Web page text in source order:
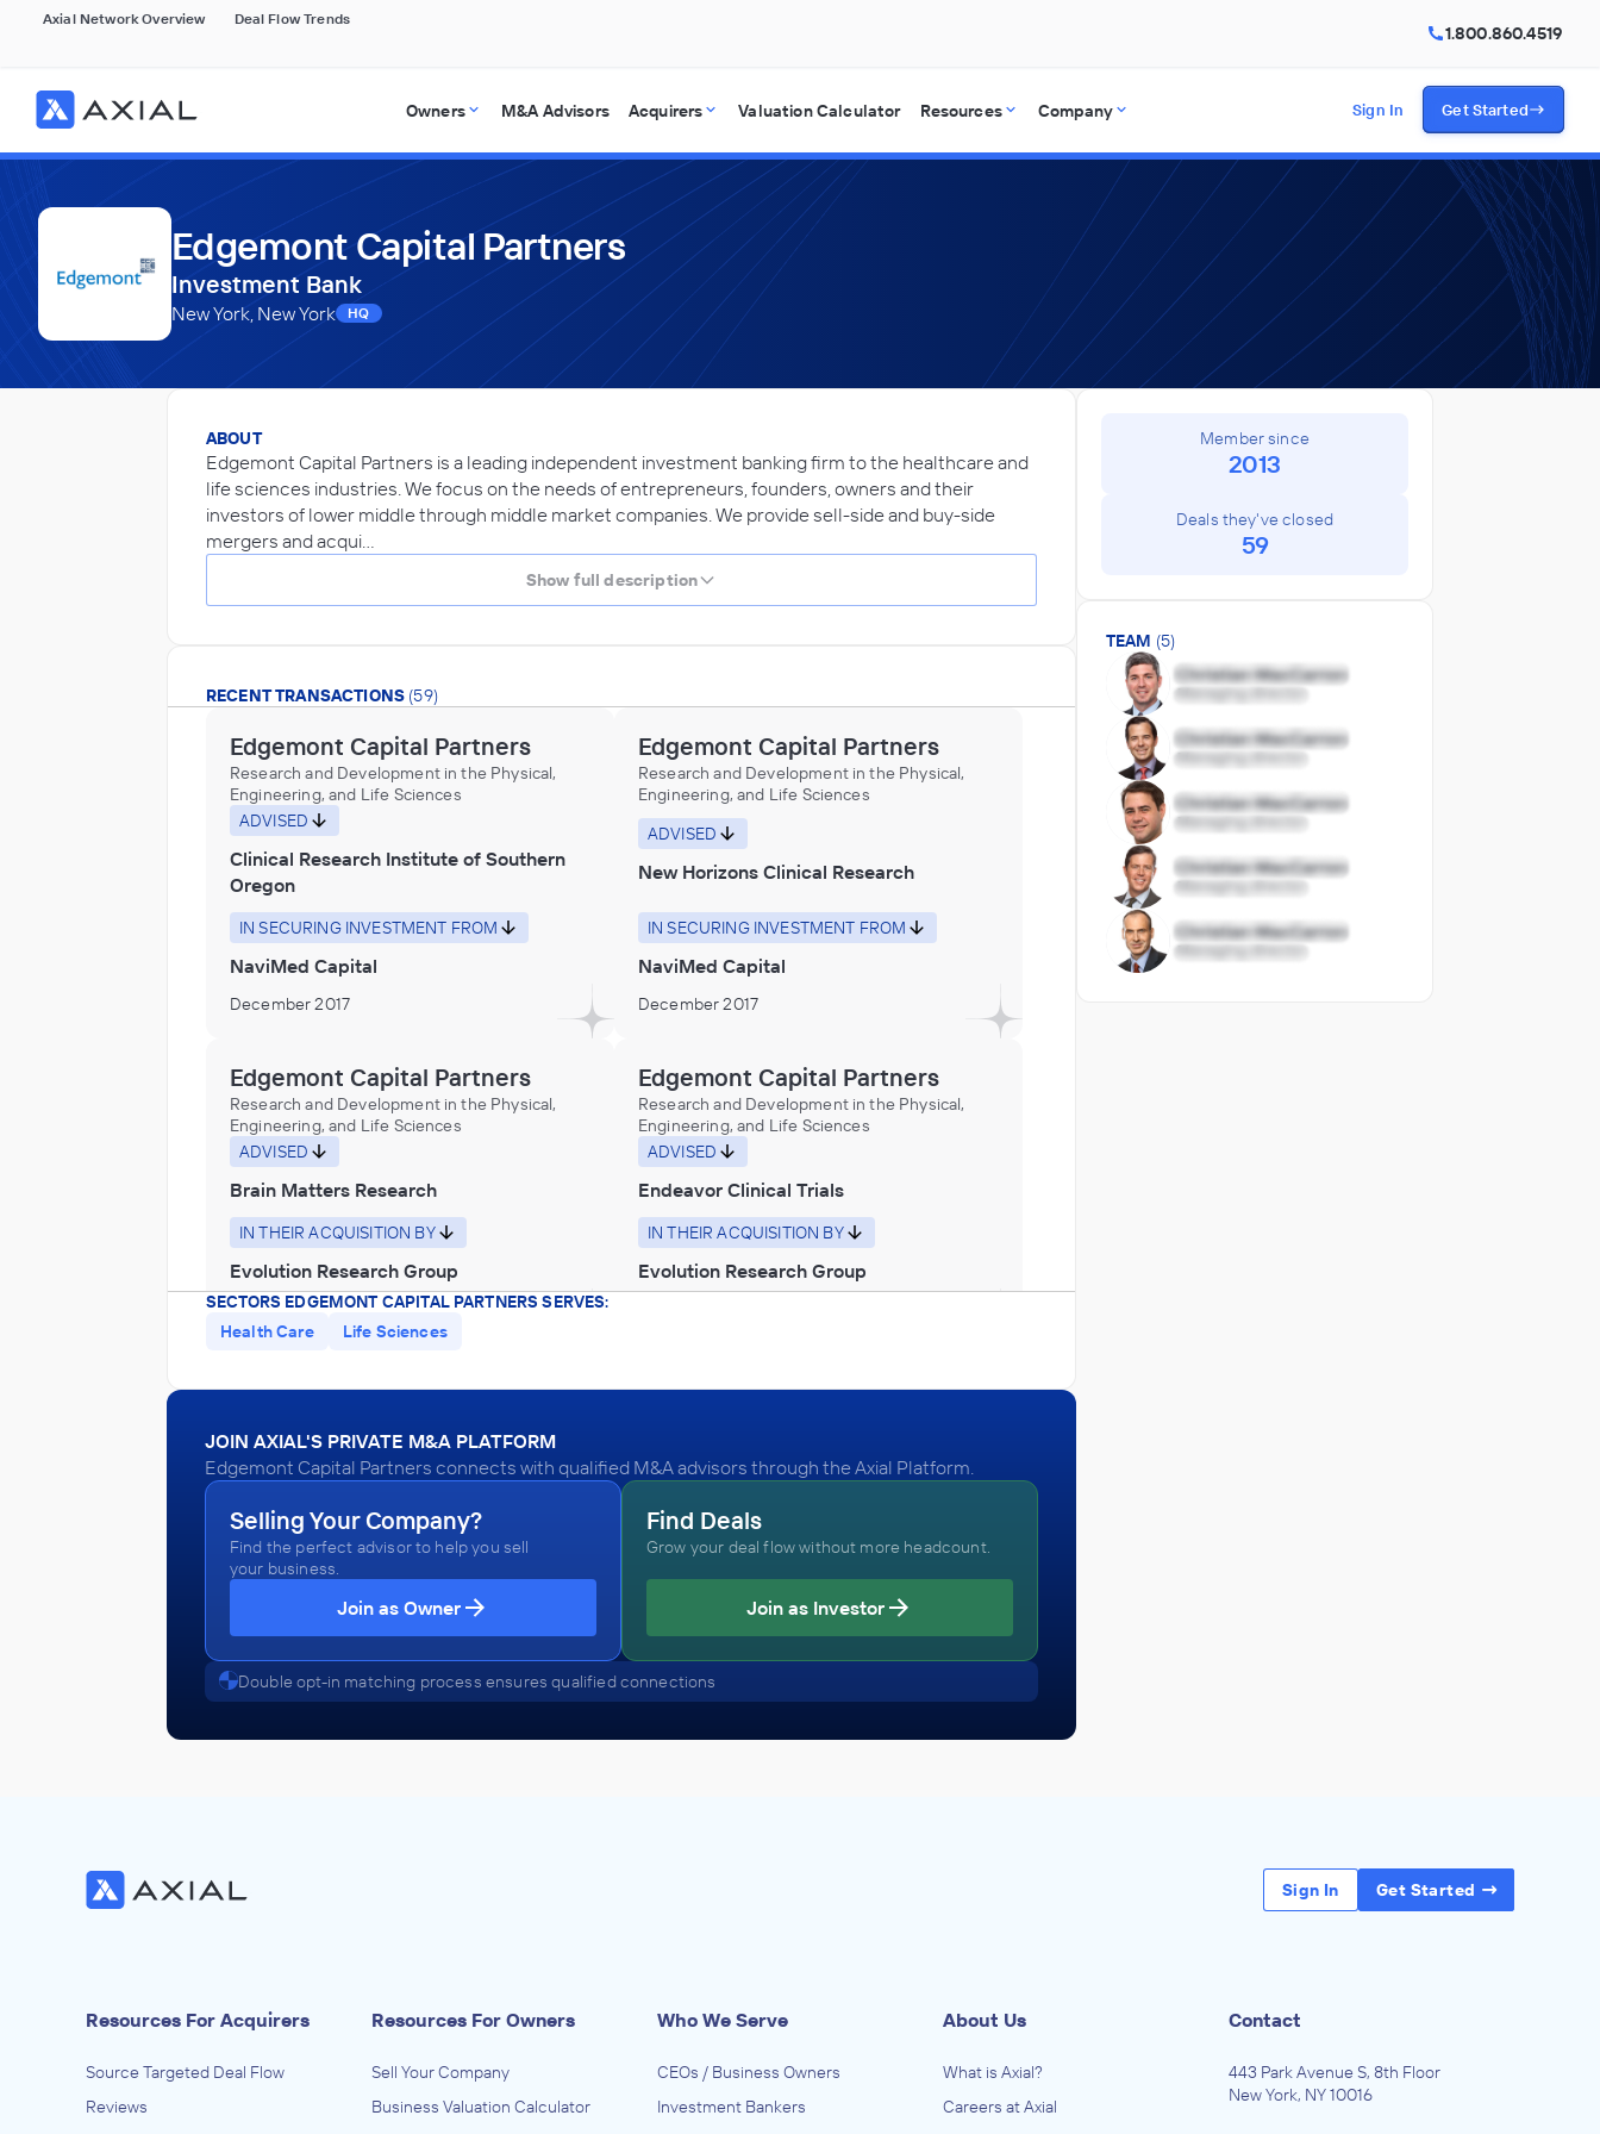
Axial Network Overview Deal Flow Trends
1.800.860.4519
Owners M&A Advisors Acquirers Valuation Calculator Resources Company Sign In Get Started
Edgemont Capital Partners
Investment Bank
New York, New York HQ
ABOUT
Edgemont Capital Partners is a leading independent investment banking firm to the healthcare and
life sciences industries. We focus on the needs of entrepreneurs, founders, owners and their
investors of lower middle through middle market companies. We provide sell-side and buy-side
mergers and acqui…
Show full description
RECENT TRANSACTIONS (59)
Edgemont Capital Partners
Research and Development in the Physical,
Engineering, and Life Sciences
ADVISED
Clinical Research Institute of Southern
Oregon
IN SECURING INVESTMENT FROM
NaviMed Capital
December 2017
Edgemont Capital Partners
Research and Development in the Physical,
Engineering, and Life Sciences
ADVISED
New Horizons Clinical Research
IN SECURING INVESTMENT FROM
NaviMed Capital
December 2017
Edgemont Capital Partners
Research and Development in the Physical,
Engineering, and Life Sciences
ADVISED
Brain Matters Research
IN THEIR ACQUISITION BY
Evolution Research Group
November 2017
Edgemont Capital Partners
Research and Development in the Physical,
Engineering, and Life Sciences
ADVISED
Endeavor Clinical Trials
IN THEIR ACQUISITION BY
Evolution Research Group
ADVISED
Northside Emergency Associates
IN THEIR ACQUISITION BY
Envision Healthcare
Skin and Beauty Center
IN SECURING INVESTMENT FROM
Gemini Investors
Edgemont Capital Partners
Health Care Services
Edgemont Capital Partners
Health Care Services
IN THEIR ACQUISITION BY IN THEIR ACQUISITION BY
Sheridan
SECTORS EDGEMONT CAPITAL PARTNERS SERVES:
Health Care
Life Sciences
JOIN AXIAL'S PRIVATE M&A PLATFORM
Edgemont Capital Partners connects with qualified M&A advisors through the Axial Platform.
Selling Your Company?
Find the perfect advisor to help you sell
your business.
Join as Owner
Find Deals
Grow your deal flow without more headcount.
Join as Investor
Double opt-in matching process ensures qualified connections
Member since
2013
Deals they've closed
59
TEAM (5)
Sign In Get Started
Resources For Acquirers
Source Targeted Deal Flow
Reviews
Resources For Owners
Sell Your Company
Business Valuation Calculator
Who We Serve
CEOs / Business Owners
Investment Bankers
About Us
What is Axial?
Careers at Axial
Contact
443 Park Avenue S, 8th Floor
New York, NY 10016